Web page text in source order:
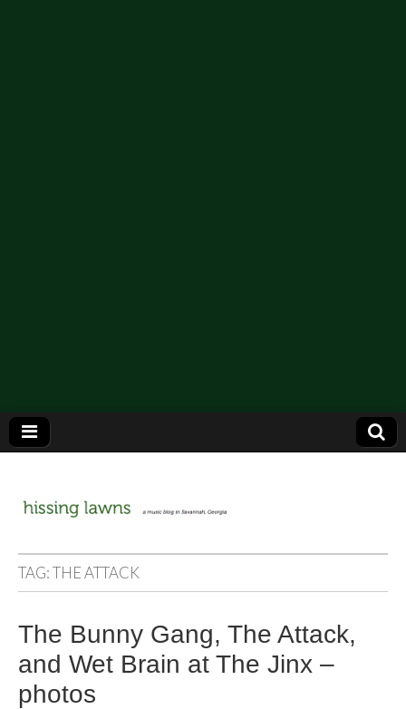
hissing
lawns
TAG:THE ATTACK
The Bunny Gang, The Attack,
and Wet Brain at The Jinx –
photos